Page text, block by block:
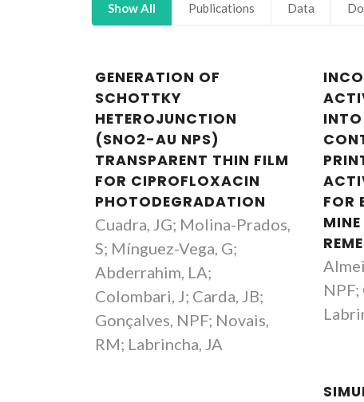
Show All Publications Data
GENERATION OF
SCHOTTKY
HETEROJUNCTION
(SNO2-AU NPS)
TRANSPARENT THIN FILM
FOR CIPROFLOXACIN
PHOTODEGRADATION
Cuadra, JG; Molina-Prados,
S; Mínguez-Vega, G;
Abderrahim, LA;
Colombari, J; Carda, JB;
Gonçalves, NPF; Novais,
RM; Labrincha, JA
FOR
NPF;